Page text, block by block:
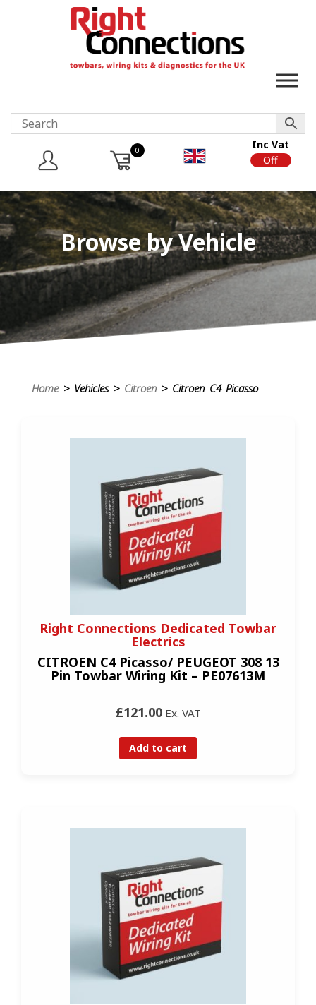
0
Inc Vat
Off
Browse by Vehicle
Home> Vehicles > Citroen> Citroen C4 Picasso
Right Connections Dedicated Towbar
Electrics
CITROEN C4 Picasso/ PEUGEOT 308 13
Pin Towbar Wiring Kit – PE07613M
£121.00Ex. VAT
Add to cart